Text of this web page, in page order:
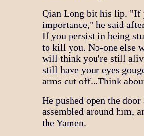
Qian Long bit his lip. "If
importance," he said
If you persist in being
to kill you. No-one else
will think you're still
still have your eyes
arms cut off...Think
He pushed open the
assembled around him,
the Yamen.